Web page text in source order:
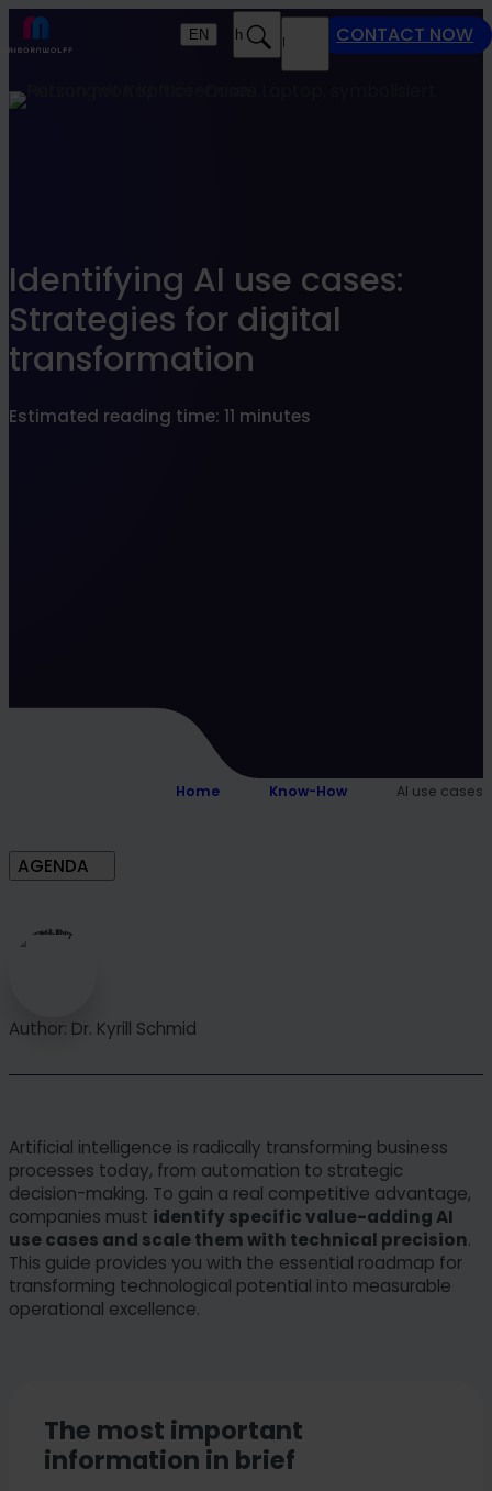
MENU CONTACT NOW
ENSearch
Identifying AI use cases:
Strategies for digital
transformation
Estimated reading time: 11 minutes
Home Know-How AI use cases
Author: Dr. Kyrill Schmid
Artificial intelligence is radically transforming business
processes today, from automation to strategic
decision-making. To gain a real competitive advantage,
companies must identify specific value-adding AI
use cases and scale them with technical precision.
This guide provides you with the essential roadmap for
transforming technological potential into measurable
operational excellence.
The most important
information in brief
AGENDA
Find what suits you best